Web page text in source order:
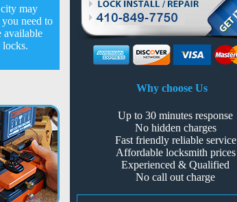
may
need to
available
locks.
Why choose Us
Up to 30 minutes response
No hidden charges
Fast friendly reliable service
Affordable locksmith prices
Experienced & Qualified
No call out charge